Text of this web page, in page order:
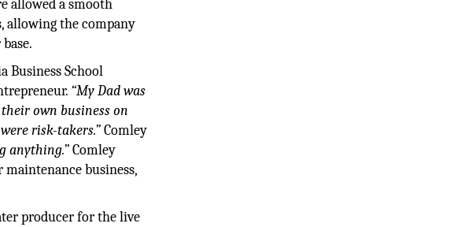
allowed a smooth
the company
Business School
“My Dad was
own business on
risk-takers.”Comley
anything.”Comley
business,
producer for the live